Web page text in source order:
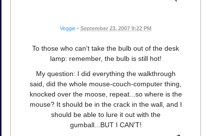
Veggie • September 23, 2007 9:22 PM
To those who can't take the bulb out of the desk
lamp: remember, the bulb is still hot!
My question: I did everything the walkthrough
said, did the whole mouse-couch-computer thing,
knocked over the moose, repeat...so where is the
mouse? It should be in the crack in the wall, and I
should be able to lure it out with the
gumball...BUT I CAN'T!